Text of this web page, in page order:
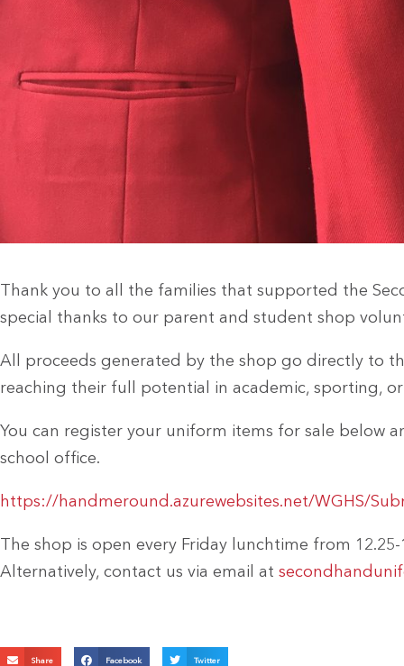
Thank you to all the families that supported the
special thanks to our parent and student shop
All proceeds generated by the shop go directly to
reaching their full potential in academic, sporting,
You can register your uniform items for sale below
school office.
https://handmeround.azurewebsites.net/WGHS/
The shop is open every Friday lunchtime from
Alternatively, contact us via email at
Share Facebook Twitter